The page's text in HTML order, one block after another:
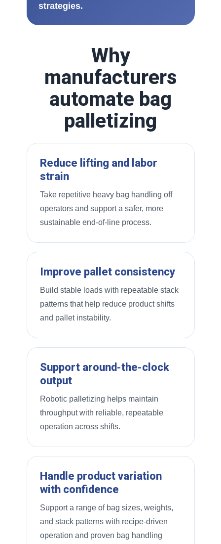
strategies.
Why
manufacturers
automate bag
palletizing
Reduce lifting and labor
strain
Take repetitive heavy bag handling off
operators and support a safer, more
sustainable end-of-line process.
Improve pallet consistency
Build stable loads with repeatable stack
patterns that help reduce product shifts
and pallet instability.
Support around-the-clock
output
Robotic palletizing helps maintain
throughput with reliable, repeatable
operation across shifts.
Handle product variation
with confidence
Support a range of bag sizes, weights,
and stack patterns with recipe-driven
operation and proven bag handling